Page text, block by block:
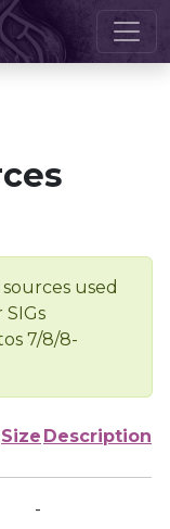
used
7/8/8-
Size Description
-